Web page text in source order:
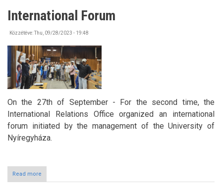
the
of
International Forum
Közzétéve:Thu, 09/28/2023 - 19:48
On the 27th of September - For the second time, the
International Relations Office organized an international
forum initiated by the management of the University of
Nyíregyháza.
Read more
International